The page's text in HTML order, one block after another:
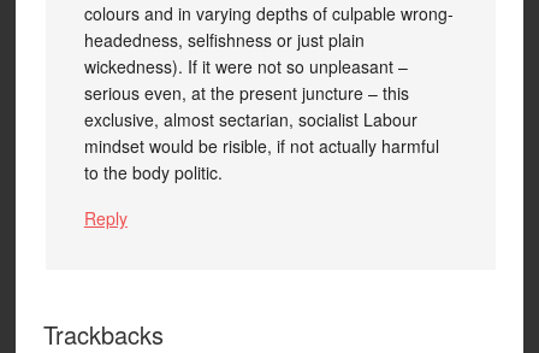
colours and in varying depths of culpable wrong-
headedness, selfishness or just plain
wickedness). If it were not so unpleasant –
serious even, at the present juncture – this
exclusive, almost sectarian, socialist Labour
mindset would be risible, if not actually harmful
to the body politic.
Reply
Trackbacks